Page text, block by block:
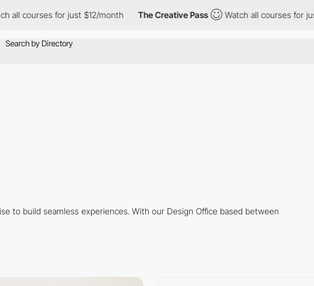
courses for just $12/month The Creative Pass Watch all courses for just
to build seamless experiences. With our Design Office based between